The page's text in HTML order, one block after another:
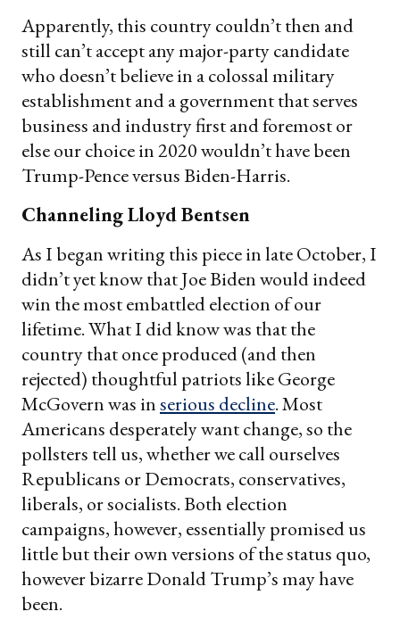
Apparently, this country couldn’t then and
still can’t accept any major-party candidate
who doesn’t believe in a colossal military
establishment and a government that serves
business and industry first and foremost or
else our choice in 2020 wouldn’t have been
Trump-Pence versus Biden-Harris.
Channeling Lloyd Bentsen
As I began writing this piece in late October, I
didn’t yet know that Joe Biden would indeed
win the most embattled election of our
lifetime. What I did know was that the
country that once produced (and then
rejected) thoughtful patriots like George
McGovern was inserious decline. Most
Americans desperately want change, so the
pollsters tell us, whether we call ourselves
Republicans or Democrats, conservatives,
liberals, or socialists. Both election
campaigns, however, essentially promised us
little but their own versions of the status quo,
however bizarre Donald Trump’s may have
been.